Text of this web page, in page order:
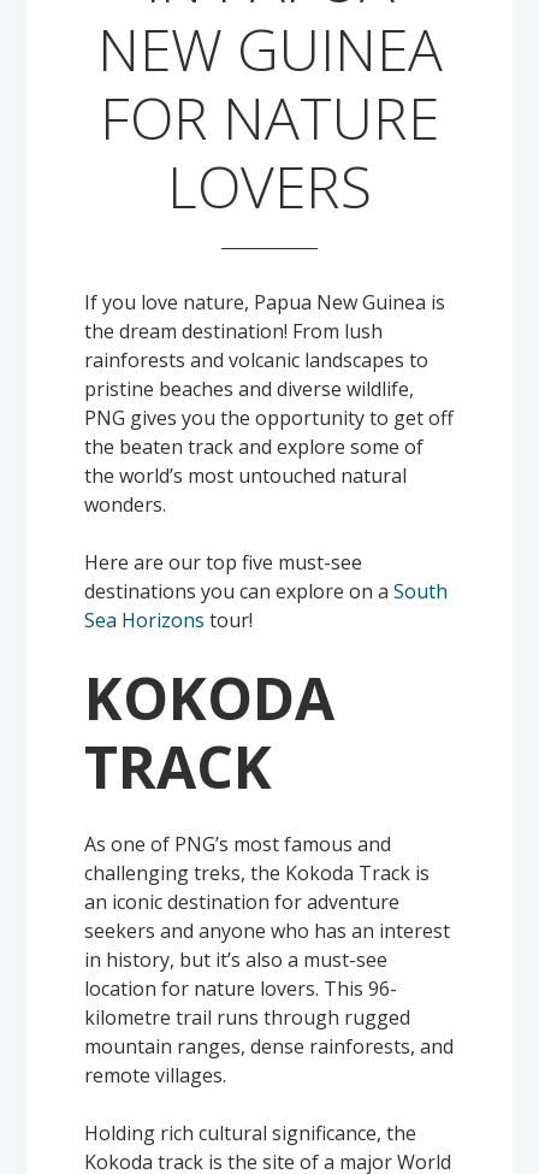
Alan’s Expedition
Meet the team
NEW GUINEA
FOR NATURE
LOVERS
If you love nature, Papua New Guinea is
the dream destination! From lush
rainforests and volcanic landscapes to
pristine beaches and diverse wildlife,
PNG gives you the opportunity to get off
the beaten track and explore some of
the world’s most untouched natural
wonders.
Here are our top five must-see
destinations you can explore on aSouth
Sea Horizons tour!
KOKODA
TRACK
As one of PNG’s most famous and
challenging treks, the Kokoda Track is
an iconic destination for adventure
seekers and anyone who has an interest
in history, but it’s also a must-see
location for nature lovers. This 96-
kilometre trail runs through rugged
mountain ranges, dense rainforests, and
remote villages.
Holding rich cultural significance, the
Kokoda track is the site of a major World